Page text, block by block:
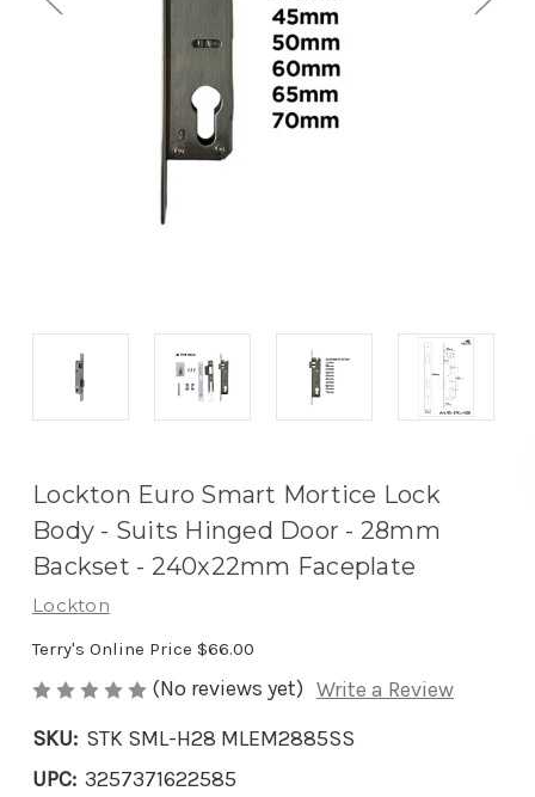
Lockton Euro Smart Mortice Lock
Body - Suits Hinged Door - 28mm
Backset - 240x22mm Faceplate
Lockton
Terry's Online Price $66.00
(No reviews yet) Write a Review
SKU: STK SML-H28 MLEM2885SS
UPC: 3257371622585